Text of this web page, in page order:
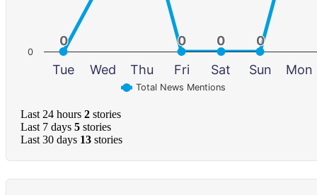
0
0 0
0 0
0 0
0
Total News Mentions
Tue Wed Thu Fri Sat Sun Mon
0
Last 24 hours 2 stories
Last 7 days 5 stories
Last 30 days 13 stories